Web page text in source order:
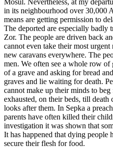
in its neighbourhood over 30,000
means are getting permission to
The deported are especially badly
Zor. The people are driven back
cannot even take their most
new caravans everywhere. The
men. We often see a whole row
of a grave and asking for bread
graves and lie waiting for death.
cannot make up their minds to
exhausted, on their beds, till death
looks after them. In Sepka a
parents have often killed their
investigation it was shown that
It has happened that dying people
secure their flesh for food.